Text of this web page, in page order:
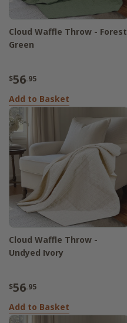
Cloud Waffle Throw - Forest
Green
$56.95
Add to Basket
Cloud Waffle Throw -
Undyed Ivory
$56.95
Add to Basket